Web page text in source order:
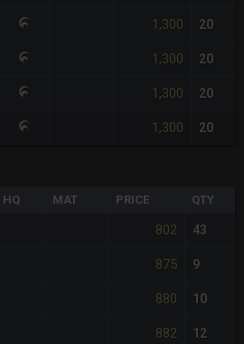
1,300 20
1,300 20
1,300 20
1,300 20
HQ MAT PRICE QTY
802 43
875 9
880 10
882 12